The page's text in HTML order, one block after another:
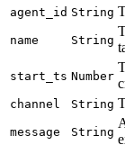
agent_id String
name String
start_ts Number
channel String
message String